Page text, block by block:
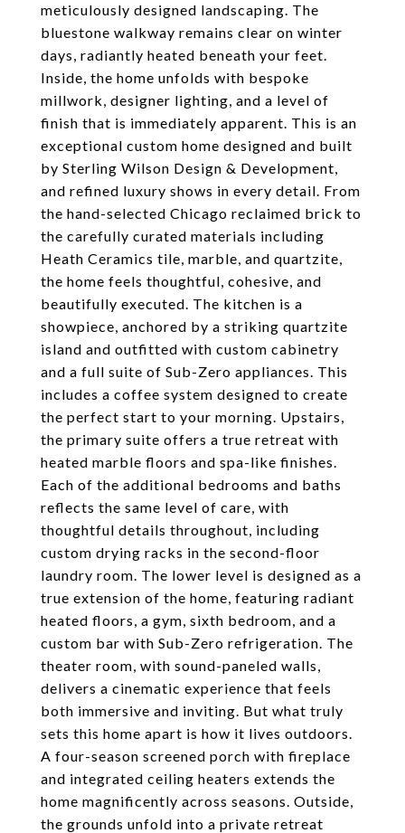
meticulously designed landscaping. The
bluestone walkway remains clear on winter
days, radiantly heated beneath your feet.
Inside, the home unfolds with bespoke
millwork, designer lighting, and a level of
finish that is immediately apparent. This is an
exceptional custom home designed and built
by Sterling Wilson Design & Development,
and refined luxury shows in every detail. From
the hand-selected Chicago reclaimed brick to
the carefully curated materials including
Heath Ceramics tile, marble, and quartzite,
the home feels thoughtful, cohesive, and
beautifully executed. The kitchen is a
showpiece, anchored by a striking quartzite
island and outfitted with custom cabinetry
and a full suite of Sub-Zero appliances. This
includes a coffee system designed to create
the perfect start to your morning. Upstairs,
the primary suite offers a true retreat with
heated marble floors and spa-like finishes.
Each of the additional bedrooms and baths
reflects the same level of care, with
thoughtful details throughout, including
custom drying racks in the second-floor
laundry room. The lower level is designed as a
true extension of the home, featuring radiant
heated floors, a gym, sixth bedroom, and a
custom bar with Sub-Zero refrigeration. The
theater room, with sound-paneled walls,
delivers a cinematic experience that feels
both immersive and inviting. But what truly
sets this home apart is how it lives outdoors.
A four-season screened porch with fireplace
and integrated ceiling heaters extends the
home magnificently across seasons. Outside,
the grounds unfold into a private retreat